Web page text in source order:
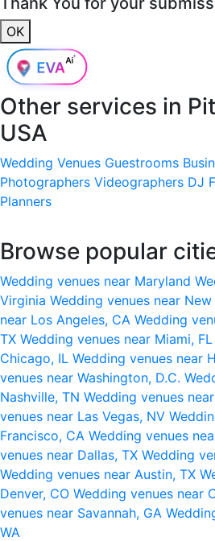
OK
Other services in
USA
Wedding Venues Guestrooms
Photographers Videographers DJ
Planners
Browse popular
Wedding venues near Maryland
Virginia Wedding venues near New
near Los Angeles, CA Wedding
TX Wedding venues near Miami, FL
Chicago, IL Wedding venues near
venues near Washington, D.C.
Nashville, TN Wedding venues
venues near Las Vegas, NV
Francisco, CA Wedding venues
venues near Dallas, TX Wedding
Wedding venues near Austin, TX
Denver, CO Wedding venues near
venues near Savannah, GA
WA